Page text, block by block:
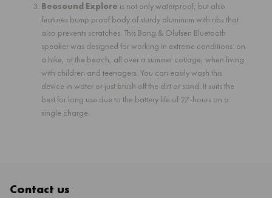
Beosound Explore is not only waterproof, but also
features bump proof body of sturdy aluminum with ribs that
also prevents scratches. This Bang & Olufsen Bluetooth
speaker was designed for working in extreme conditions: on
a hike, at the beach, all over a summer cottage, when living
with children and teenagers. You can easily wash this
device in water or just brush off the dirt or sand. It suits the
best for long use due to the battery life of 27-hours on a
single charge.
Contact us